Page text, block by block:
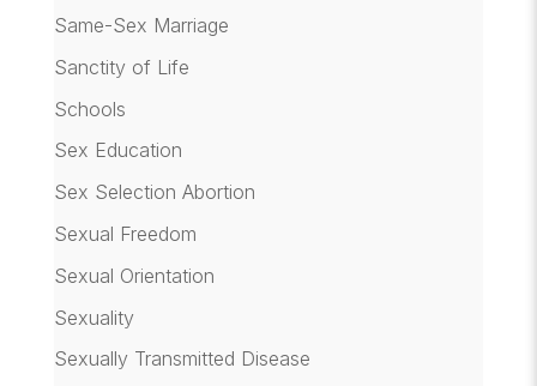
Same-Sex Marriage
Sanctity of Life
Schools
Sex Education
Sex Selection Abortion
Sexual Freedom
Sexual Orientation
Sexuality
Sexually Transmitted Disease